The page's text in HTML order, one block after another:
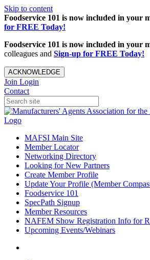
Skip to content
Foodservice 101 is now included in your
for FREE Today!
Foodservice 101 is now included in your
colleagues and Sign-up for FREE Today!
ACKNOWLEDGE
Join Login
Contact
MAFSI Main Site
Member Locator
Networking Directory
Looking for New Partners
Create Member Profile
Update Your Profile (Member
Foodservice 101
SpecPath Signup
Member Resources
NAFEM Show Registration Info for
Upcoming Events/Webinars